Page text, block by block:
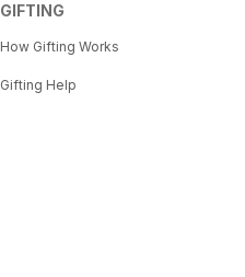
GIFTING
How Gifting Works
Gifting Help